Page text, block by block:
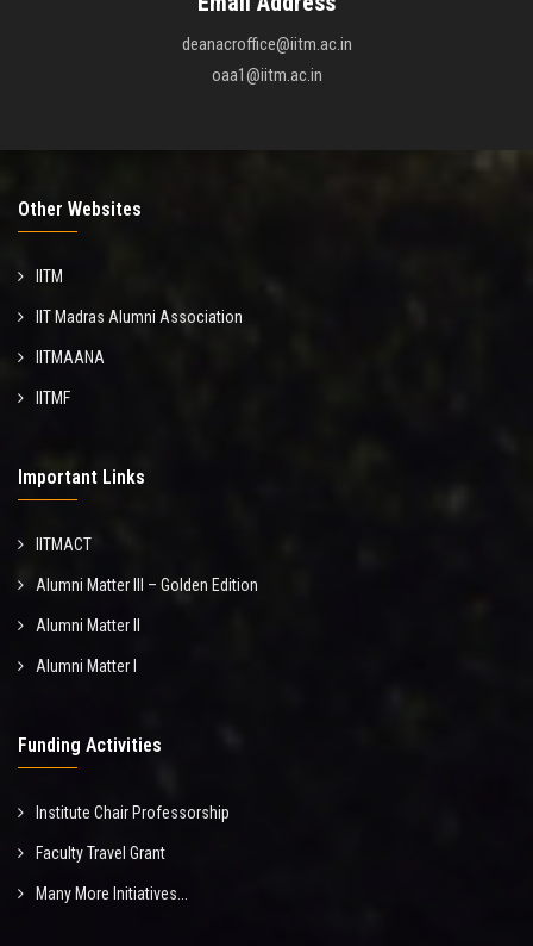
deanacroffice@iitm.ac.in
oaa1@iitm.ac.in
Other Websites
IITM
IIT Madras Alumni Association
IITMAANA
IITMF
Important Links
IITMACT
Alumni Matter III – Golden Edition
Alumni Matter II
Alumni Matter I
Funding Activities
Institute Chair Professorship
Faculty Travel Grant
Many More Initiatives...